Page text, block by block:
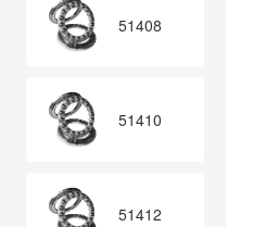
51408
51410
51412